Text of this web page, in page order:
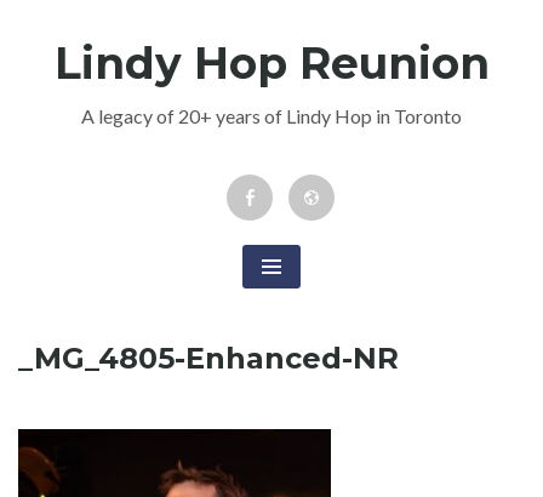
Lindy Hop Reunion
A legacy of 20+ years of Lindy Hop in Toronto
Facebook
Event
Newsletter
_MG_4805-Enhanced-NR